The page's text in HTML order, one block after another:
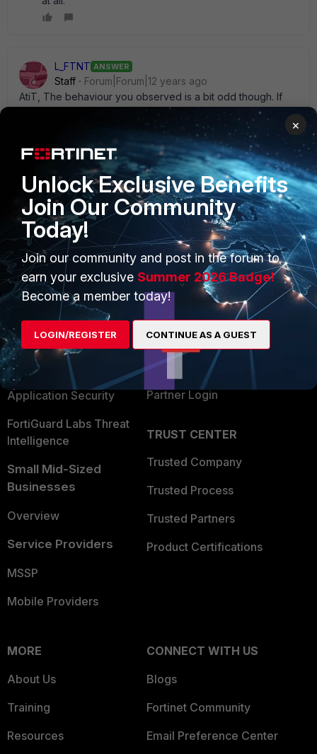
L_FTNT ANSWER
Staff
Forum|Forum|12 years ago
AtiT, The behaviour you observed is a bit odd though. If
the report hits the max, it should just complete with the max
# of rows in the report instead of hanging?? For 5.0.7, if the
results has more than 10000 entries, the report will be
generated but it will only include 10000 entries.
PRODUCTS
Enterprise
Secure Networking
User and Device Security
Security Operations
Application Security
FortiGuard Labs Threat
Intelligence
Small Mid-Sized
Businesses
Overview
Service Providers
MSSP
Mobile Providers
PARTNERS
Overview
Alliances Ecosystem
Find a Partner
Become a Partner
Partner Login
TRUST CENTER
Trusted Company
Trusted Process
Trusted Partners
Product Certifications
MORE
About Us
Training
Resources
CONNECT WITH US
Blogs
Fortinet Community
Email Preference Center
×
Unlock Exclusive Benefits
Join Our Community
Today!
Join our community and post in the forum to
earn your exclusive Summer 2026 Badge!
Become a member today!
LOGIN/REGISTER CONTINUE AS A GUEST